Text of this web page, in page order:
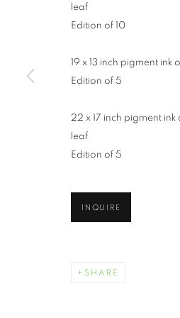
WENDI
WORKS BIOGRAPHY
leaf
Edition of 10
19 x 13 inch pigment
Edition of 5
22 x 17 inch pigment
leaf
Edition of 5
INQUIRE
SHARE